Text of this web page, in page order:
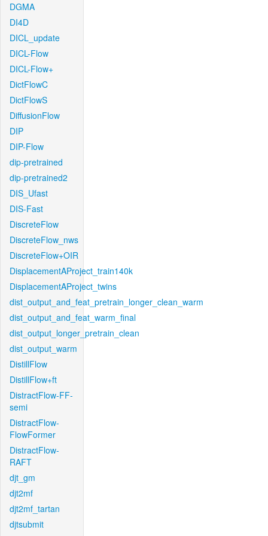
DGMA
DI4D
DICL_update
DICL-Flow
DICL-Flow+
DictFlowC
DictFlowS
DiffusionFlow
DIP
DIP-Flow
dip-pretrained
dip-pretrained2
DIS_Ufast
DIS-Fast
DiscreteFlow
DiscreteFlow_nws
DiscreteFlow+OIR
DisplacementAProject_train140k
DisplacementAProject_twins
dist_output_and_feat_pretrain_longer_clean_warm
dist_output_and_feat_warm_final
dist_output_longer_pretrain_clean
dist_output_warm
DistillFlow
DistillFlow+ft
DistractFlow-FF-
semi
DistractFlow-
FlowFormer
DistractFlow-
RAFT
djt_gm
djt2mf
djt2mf_tartan
djtsubmit